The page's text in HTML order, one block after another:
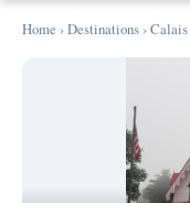
Home › Destinations› Calais